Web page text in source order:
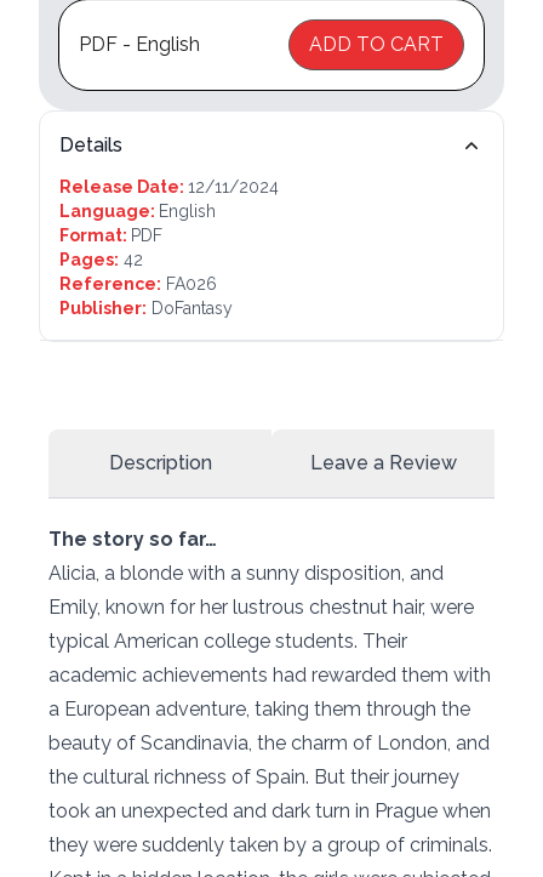
PDF - English ADD TO CART
Details
Release Date: 12/11/2024
Language: English
Format: PDF
Pages: 42
Reference: FA026
Publisher: DoFantasy
Description Leave a Review
The story so far…
Alicia, a blonde with a sunny disposition, and
Emily, known for her lustrous chestnut hair, were
typical American college students. Their
academic achievements had rewarded them with
a European adventure, taking them through the
beauty of Scandinavia, the charm of London, and
the cultural richness of Spain. But their journey
took an unexpected and dark turn in Prague when
they were suddenly taken by a group of criminals.